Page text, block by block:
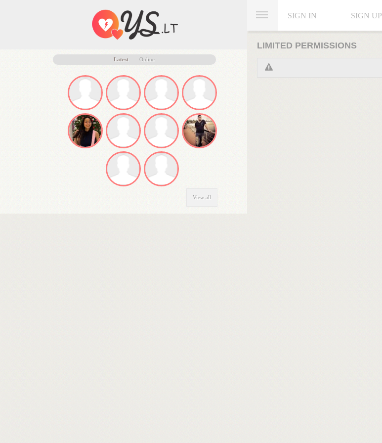
SIGN IN SIGN UP
LIMITED PERMISSIONS
Latest Online
View all